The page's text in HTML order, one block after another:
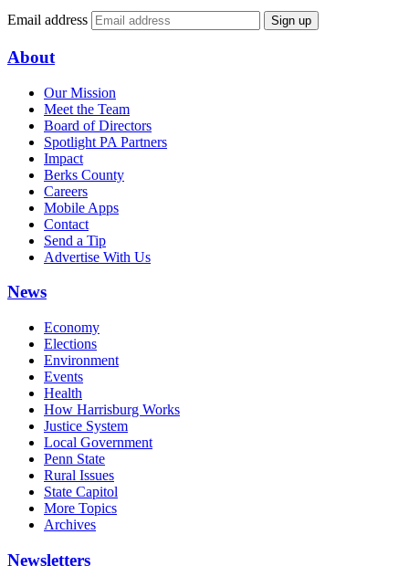
Email address Sign up
About
Our Mission
Meet the Team
Board of Directors
Spotlight PA Partners
Impact
Berks County
Careers
Mobile Apps
Contact
Send a Tip
Advertise With Us
News
Economy
Elections
Environment
Events
Health
How Harrisburg Works
Justice System
Local Government
Penn State
Rural Issues
State Capitol
More Topics
Archives
Newsletters